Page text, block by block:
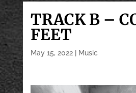
TRACK B –
FEET
May 15, 2022| Music